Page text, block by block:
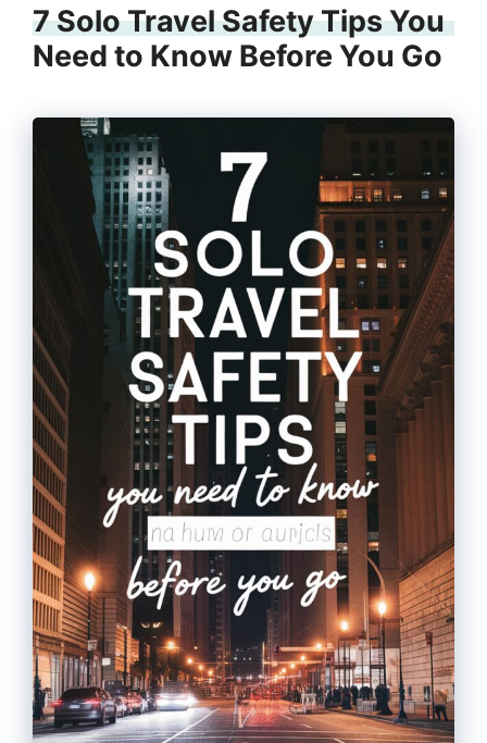
7 Solo Travel Safety Tips You
Need to Know Before You Go